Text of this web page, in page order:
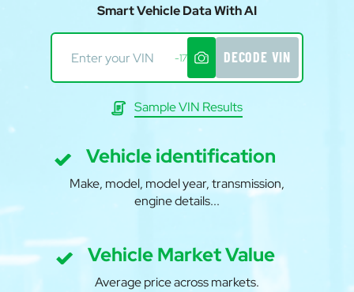
Smart Vehicle Data With AI
-17 DECODE VIN
Sample VIN Results
Vehicle identification
Make, model, model year, transmission,
engine details...
Vehicle Market Value
Average price across markets.